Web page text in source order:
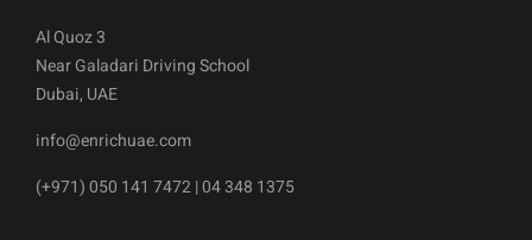
Al Quoz 3
Near Galadari Driving School
Dubai, UAE
info@enrichuae.com
(+971) 050 141 7472 | 04 348 1375